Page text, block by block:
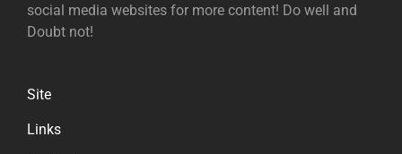
social media websites for more content! Do well and
Doubt not!
Site
Links